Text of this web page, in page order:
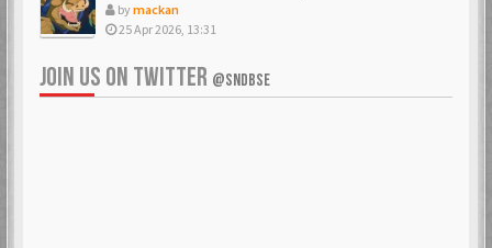
bymackan
25 Apr 2026, 13:31
JOIN US ON TWITTER @SNDBSE